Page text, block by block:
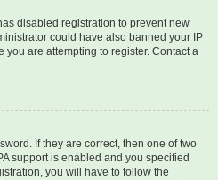
disabled registration to prevent new
could have also banned your IP
are attempting to register. Contact a
If they are correct, then one of two
support is enabled and you specified
you will have to follow the